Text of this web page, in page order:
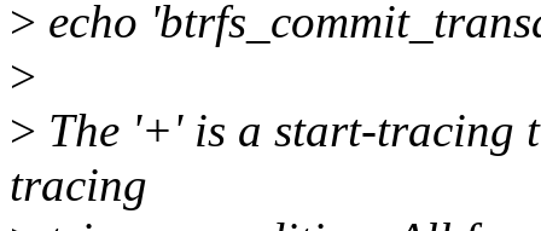
> echo
>
> The '+' is a start-tracing
tracing